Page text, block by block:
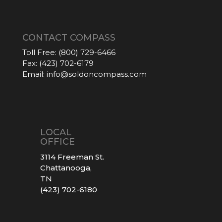
CONTACT COMPASS
Toll Free: (800) 729-6466
Fax: (423) 702-6179
Email: info@soldoncompass.com
LOCAL
OFFICE
3114 Freeman St.
Chattanooga,
TN
(423) 702-6180